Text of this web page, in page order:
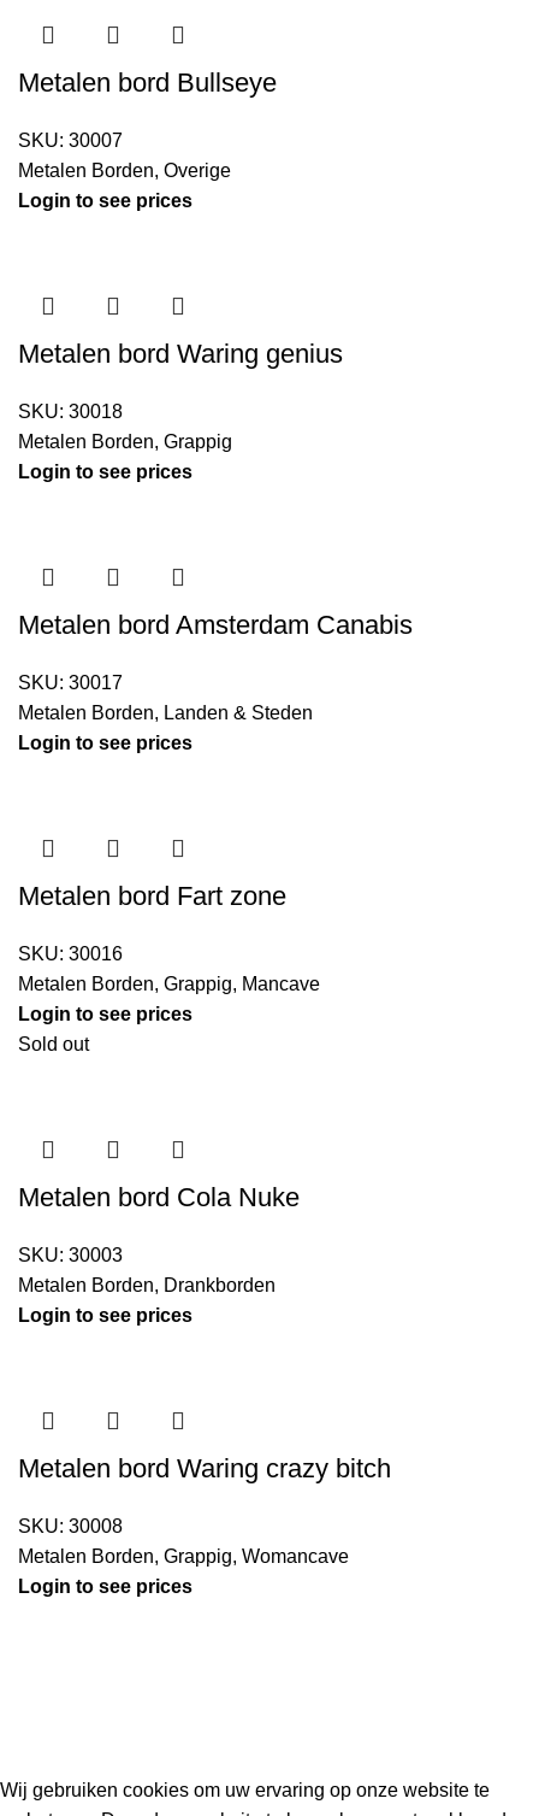
Metalen bord Bullseye
SKU: 30007
Metalen Borden, Overige
Login to see prices
Metalen bord Waring genius
SKU: 30018
Metalen Borden, Grappig
Login to see prices
Metalen bord Amsterdam Canabis
SKU: 30017
Metalen Borden, Landen & Steden
Login to see prices
Metalen bord Fart zone
SKU: 30016
Metalen Borden, Grappig, Mancave
Login to see prices
Sold out
Metalen bord Cola Nuke
SKU: 30003
Metalen Borden, Drankborden
Login to see prices
Metalen bord Waring crazy bitch
SKU: 30008
Metalen Borden, Grappig, Womancave
Login to see prices
Wij gebruiken cookies om uw ervaring op onze website te